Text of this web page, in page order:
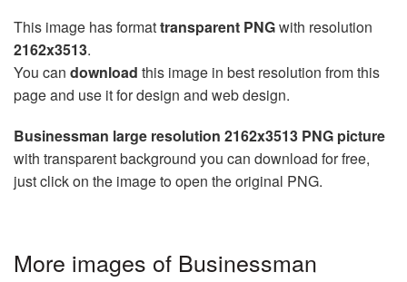
This image has formattransparent PNGwith resolution
2162x3513.
You can download this image in best resolution from this
page and use it for design and web design.
Businessman large resolution 2162x3513 PNG picture
with transparent background you can download for free,
just click on the image to open the original PNG.
More images of Businessman